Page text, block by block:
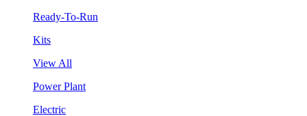
Ready-To-Run
Kits
View All
Power Plant
Electric